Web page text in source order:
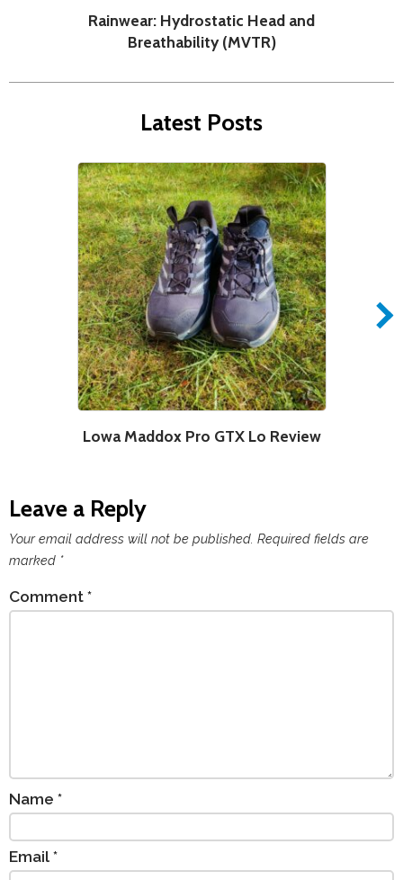
Rainwear: Hydrostatic Head and
Breathability (MVTR)
Latest Posts
Lowa Maddox Pro GTX Lo Review
Leave a Reply
Your email address will not be published. Required fields are
marked *
Comment *
Name *
Email *